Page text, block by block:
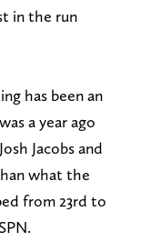
in the run
has been an
a year ago
Jacobs and
what the
from 23rd to